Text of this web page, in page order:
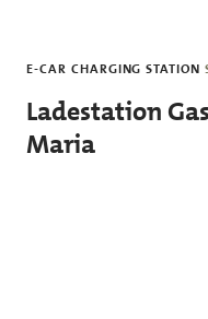
E-CAR CHARGING STATION
Ladestation
Maria